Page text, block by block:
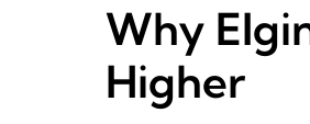
Why
Higher